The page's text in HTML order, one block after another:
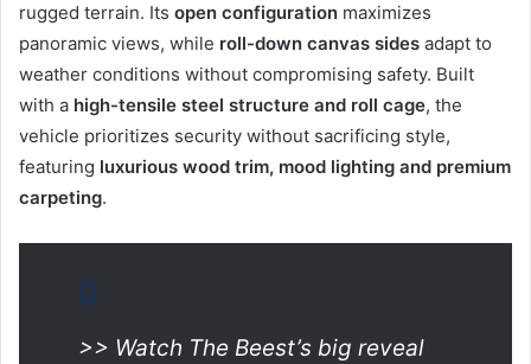
rugged terrain. Its open configuration maximizes
panoramic views, while roll-down canvas sides adapt to
weather conditions without compromising safety. Built
with a high-tensile steel structure and roll cage, the
vehicle prioritizes security without sacrificing style,
featuring luxurious wood trim, mood lighting and premium
carpeting.
>> Watch The Beest’s big reveal